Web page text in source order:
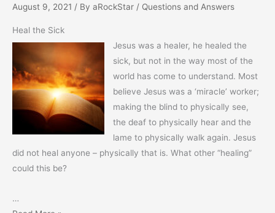
August 9, 2021 / By aRockStar / Questions and Answers
Heal the Sick
Jesus was a healer, he healed the
sick, but not in the way most of the
world has come to understand. Most
believe Jesus was a ‘miracle’ worker;
making the blind to physically see,
the deaf to physically hear and the
lame to physically walk again. Jesus
did not heal anyone – physically that is. What other “healing”
could this be?
…